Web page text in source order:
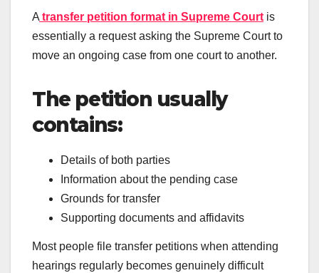
A transfer petition format in Supreme Courtis
essentially a request asking the Supreme Court to
move an ongoing case from one court to another.
The petition usually
contains:
Details of both parties
Information about the pending case
Grounds for transfer
Supporting documents and affidavits
Most people file transfer petitions when attending
hearings regularly becomes genuinely difficult